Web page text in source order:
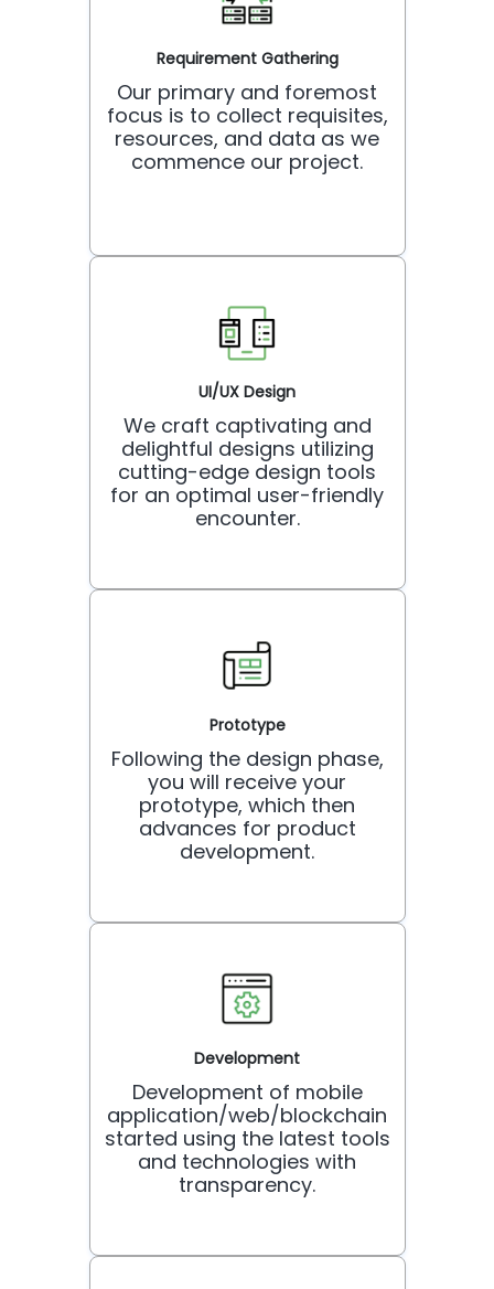
Requirement Gathering
Our primary and foremost
focus is to collect requisites,
resources, and data as we
commence our project.
UI/UX Design
We craft captivating and
delightful designs utilizing
cutting-edge design tools
for an optimal user-friendly
encounter.
Prototype
Following the design phase,
you will receive your
prototype, which then
advances for product
development.
Development
Development of mobile
application/web/blockchain
started using the latest tools
and technologies with
transparency.